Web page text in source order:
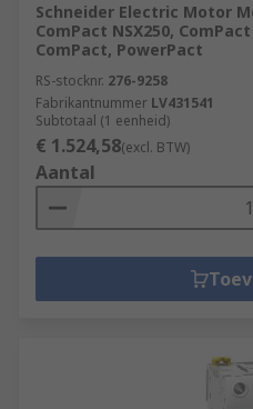
Schneider Electric Motor
ComPact NSX250,
ComPact, PowerPact
RS-stocknr. 276-9258
Fabrikantnummer LV431541
Subtotaal (1 eenheid)
€ 1.524,58(excl. BTW)
Aantal